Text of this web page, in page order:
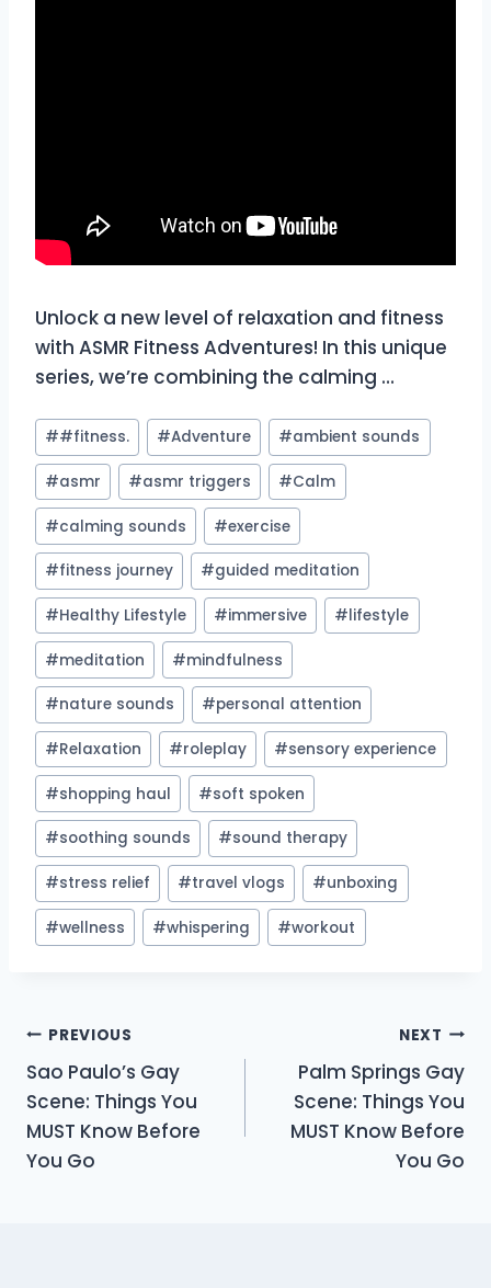
Unlock a new level of relaxation and fitness
with ASMR Fitness Adventures! In this unique
series, we’re combining the calming …
Post
Tags:
##fitness. #Adventure #ambient sounds
#asmr #asmr triggers #Calm
#calming sounds #exercise
#fitness journey #guided meditation
#Healthy Lifestyle #immersive #lifestyle
#meditation #mindfulness
#nature sounds #personal attention
#Relaxation #roleplay #sensory experience
#shopping haul #soft spoken
#soothing sounds #sound therapy
#stress relief #travel vlogs #unboxing
#wellness #whispering #workout
Post
navigation
PREVIOUS
Sao Paulo’s Gay
Scene: Things You
MUST Know Before
You Go
NEXT
Palm Springs Gay
Scene: Things You
MUST Know Before
You Go